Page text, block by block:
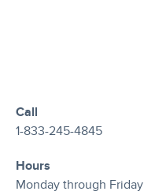
Call
1-833-245-4845
Hours
Monday through Friday